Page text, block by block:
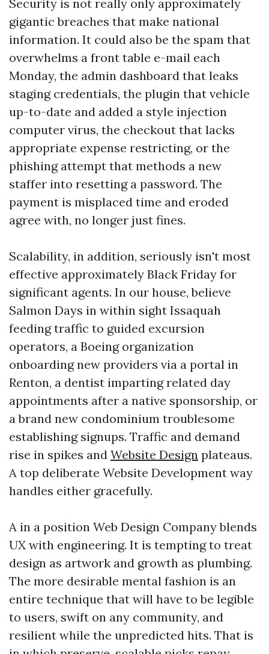
Security is not really only approximately
gigantic breaches that make national
information. It could also be the spam that
overwhelms a front table e-mail each
Monday, the admin dashboard that leaks
staging credentials, the plugin that vehicle
up-to-date and added a style injection
computer virus, the checkout that lacks
appropriate expense restricting, or the
phishing attempt that methods a new
staffer into resetting a password. The
payment is misplaced time and eroded
agree with, no longer just fines.
Scalability, in addition, seriously isn't most
effective approximately Black Friday for
significant agents. In our house, believe
Salmon Days in within sight Issaquah
feeding traffic to guided excursion
operators, a Boeing organization
onboarding new providers via a portal in
Renton, a dentist imparting related day
appointments after a native sponsorship, or
a brand new condominium troublesome
establishing signups. Traffic and demand
rise in spikes and Website Design plateaus.
A top deliberate Website Development way
handles either gracefully.
A in a position Web Design Company blends
UX with engineering. It is tempting to treat
design as artwork and growth as plumbing.
The more desirable mental fashion is an
entire technique that will have to be legible
to users, swift on any community, and
resilient while the unpredicted hits. That is